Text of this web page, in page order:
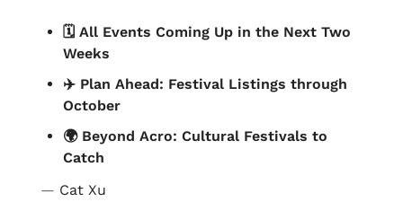
🗓️ All Events Coming Up in the Next Two
Weeks
✈️ Plan Ahead: Festival Listings through
October
🌍 Beyond Acro: Cultural Festivals to
Catch
— Cat Xu